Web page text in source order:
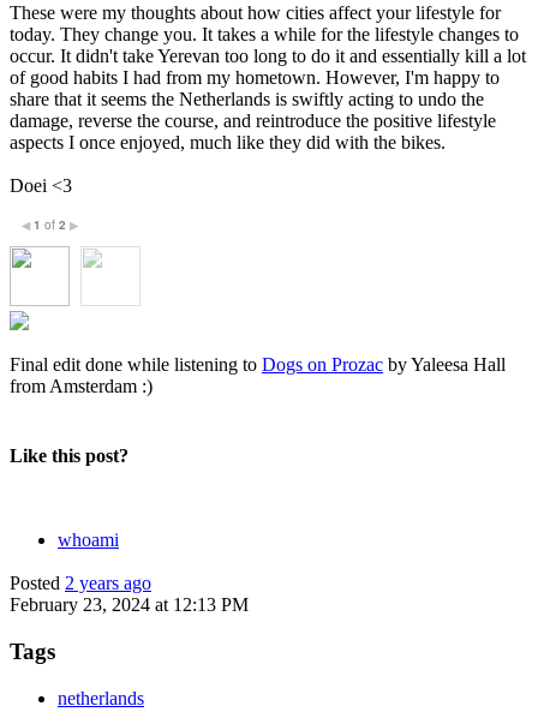
These were my thoughts about how cities affect your lifestyle for
today. They change you. It takes a while for the lifestyle changes to
occur. It didn't take Yerevan too long to do it and essentially kill a lot
of good habits I had from my hometown. However, I'm happy to
share that it seems the Netherlands is swiftly acting to undo the
damage, reverse the course, and reintroduce the positive lifestyle
aspects I once enjoyed, much like they did with the bikes.
Doei <3
◀ 1 of 2 ▶
Final edit done while listening to Dogs on Prozac by Yaleesa Hall
from Amsterdam :)
Like this post?
whoami
Posted 2 years ago
February 23, 2024 at 12:13 PM
Tags
netherlands